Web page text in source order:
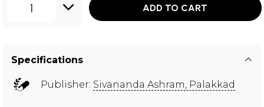
1 ADD TO CART
Specifications
Publisher: Sivananda Ashram, Palakkad